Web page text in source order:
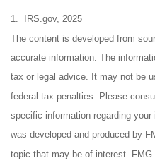
1. IRS.gov, 2025
The content is developed from
accurate information. The
tax or legal advice. It may not be
federal tax penalties. Please
specific information regarding
was developed and produced by
topic that may be of interest.